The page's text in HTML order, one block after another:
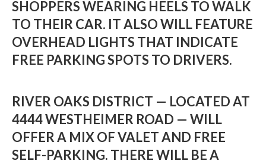
SHOPPERS WEARING HEELS TO WALK
TO THEIR CAR. IT ALSO WILL FEATURE
OVERHEAD LIGHTS THAT INDICATE
FREE PARKING SPOTS TO DRIVERS.
RIVER OAKS DISTRICT — LOCATED AT
4444 WESTHEIMER ROAD — WILL
OFFER A MIX OF VALET AND FREE
SELF-PARKING. THERE WILL BE A